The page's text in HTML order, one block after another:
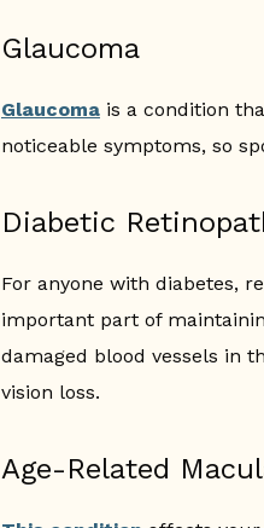
Glaucoma
Glaucoma is a condition
noticeable symptoms, so
Diabetic
For anyone with diabetes,
important part of
damaged blood vessels in
vision loss.
Age-Related